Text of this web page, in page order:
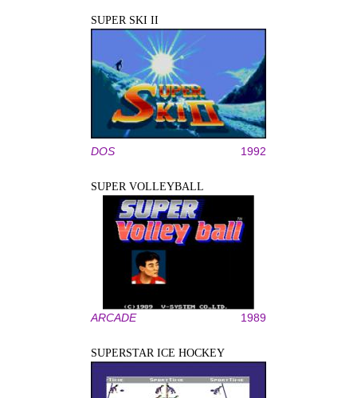
SUPER SKI II
DOS 1992
SUPER VOLLEYBALL
ARCADE 1989
SUPERSTAR ICE HOCKEY